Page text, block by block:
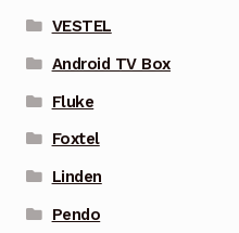
VESTEL
Android TV Box
Fluke
Foxtel
Linden
Pendo